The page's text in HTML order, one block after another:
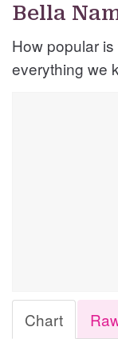
Bella
How popular
everything we
Chart